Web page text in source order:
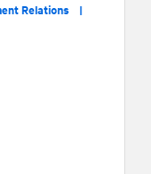
Relations |